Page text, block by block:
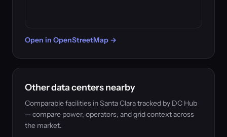
Open in OpenStreetMap →
Other data centers nearby
Comparable facilities in Santa Clara tracked by DC Hub
— compare power, operators, and grid context across
the market.